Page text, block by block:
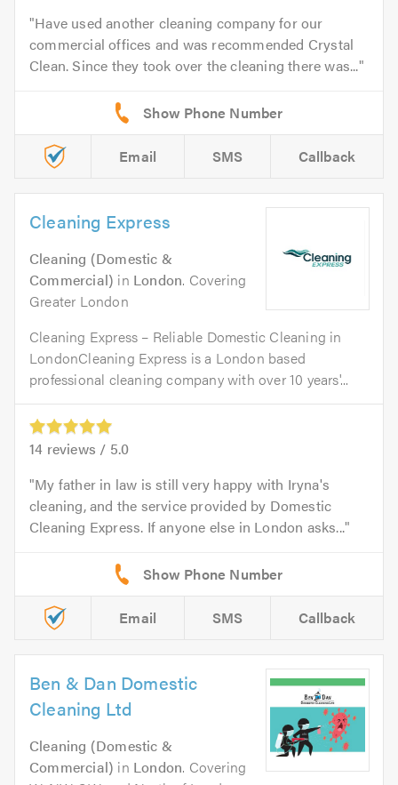
Have used another cleaning company for our
commercial offices and was recommended Crystal
Clean. Since they took over the cleaning there was...
Email SMS Callback
Cleaning Express
Cleaning (Domestic &
Commercial) in London. Covering
Greater London
Cleaning Express – Reliable Domestic Cleaning in
LondonCleaning Express is a London based
professional cleaning company with over 10 years'...
14 reviews / 5.0
My father in law is still very happy with Iryna's
cleaning, and the service provided by Domestic
Cleaning Express. If anyone else in London asks...
Email SMS Callback
Ben & Dan Domestic
Cleaning Ltd
Cleaning (Domestic &
Commercial) in London. Covering